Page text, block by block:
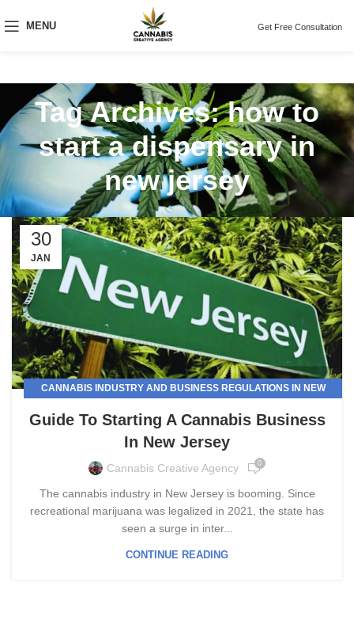
MENU Get Free Consultation
Tag Archives: how to
start a dispensary in
new jersey
30
JAN
CANNABIS INDUSTRY AND BUSINESS REGULATIONS IN NEW
Guide To Starting A Cannabis Business
In New Jersey
Cannabis Creative Agency 0
The cannabis industry in New Jersey is booming. Since
recreational marijuana was legalized in 2021, the state has
seen a surge in inter...
CONTINUE READING